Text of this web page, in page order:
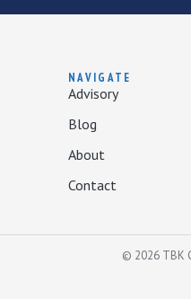
NAVIGATE
Advisory
Blog
About
Contact
© 2026 TBK